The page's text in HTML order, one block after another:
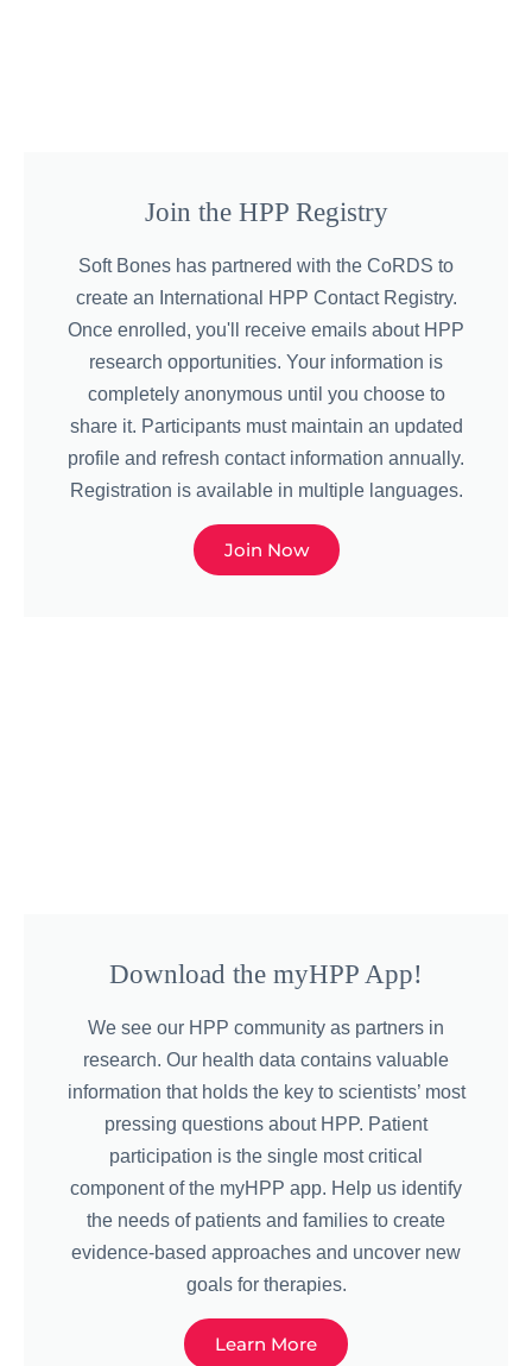
Join the HPP Registry
Soft Bones has partnered with the CoRDS to
create an International HPP Contact Registry.
Once enrolled, you'll receive emails about HPP
research opportunities. Your information is
completely anonymous until you choose to
share it. Participants must maintain an updated
profile and refresh contact information annually.
Registration is available in multiple languages.
Join Now
Download the myHPP App!
We see our HPP community as partners in
research. Our health data contains valuable
information that holds the key to scientists’ most
pressing questions about HPP. Patient
participation is the single most critical
component of the myHPP app. Help us identify
the needs of patients and families to create
evidence-based approaches and uncover new
goals for therapies.​
Learn More